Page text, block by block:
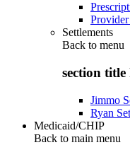
Settlements
Back to menu
section title
Jimmo
Ryan
Medicaid/CHIP
Back to main menu